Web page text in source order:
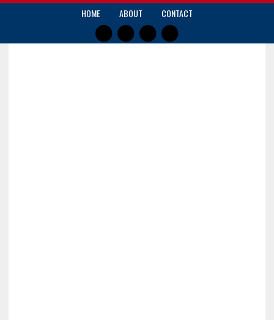
HOME ABOUT CONTACT